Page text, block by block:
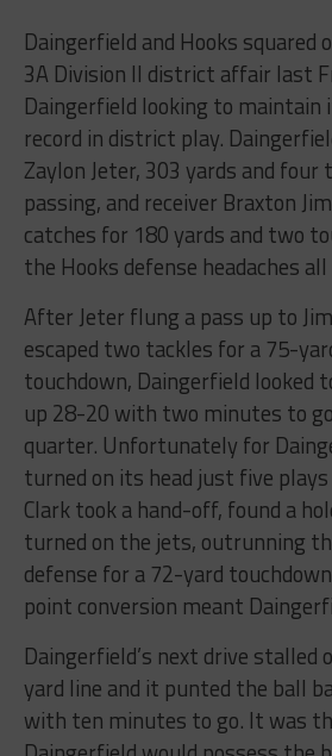
Daingerfield and Hooks squared
3A Division II district affair last
Daingerfield looking to maintain
record in district play.
Zaylon Jeter, 303 yards and four
passing, and receiver Braxton
catches for 180 yards and two
the Hooks defense headaches
After Jeter flung a pass up to
escaped two tackles for a 75-
touchdown, Daingerfield looked
up 28-20 with two minutes to
quarter. Unfortunately for
turned on its head just five
Clark took a hand-off, found a
turned on the jets, outrunning
defense for a 72-yard
point conversion meant
Daingerfield’s next drive stalled
yard line and it punted the ball
with ten minutes to go. It was